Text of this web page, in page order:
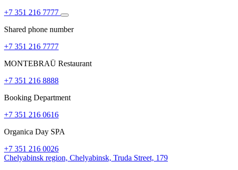
+7 351 216 7777
Shared phone number
+7 351 216 7777
MONTEBRAÜ Restaurant
+7 351 216 8888
Booking Department
+7 351 216 0616
Organica Day SPA
+7 351 216 0026
Chelyabinsk region, Chelyabinsk, Truda Street, 179